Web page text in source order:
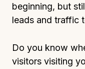
beginning, but
leads and traffic
Do you know
visitors visiting